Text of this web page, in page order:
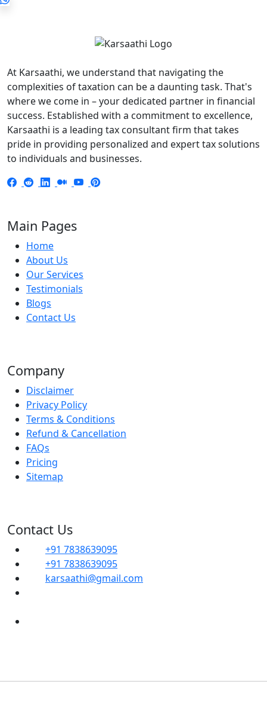
At Karsaathi, we understand that navigating the
complexities of taxation can be a daunting task. That's
where we come in – your dedicated partner in financial
success. Established with a commitment to excellence,
Karsaathi is a leading tax consultant firm that takes
pride in providing personalized and expert tax solutions
to individuals and businesses.
Main Pages
Home
About Us
Our Services
Testimonials
Blogs
Contact Us
Company
Disclaimer
Privacy Policy
Terms & Conditions
Refund & Cancellation
FAQs
Pricing
Sitemap
Contact Us
+91 7838639095
+91 7838639095
karsaathi@gmail.com